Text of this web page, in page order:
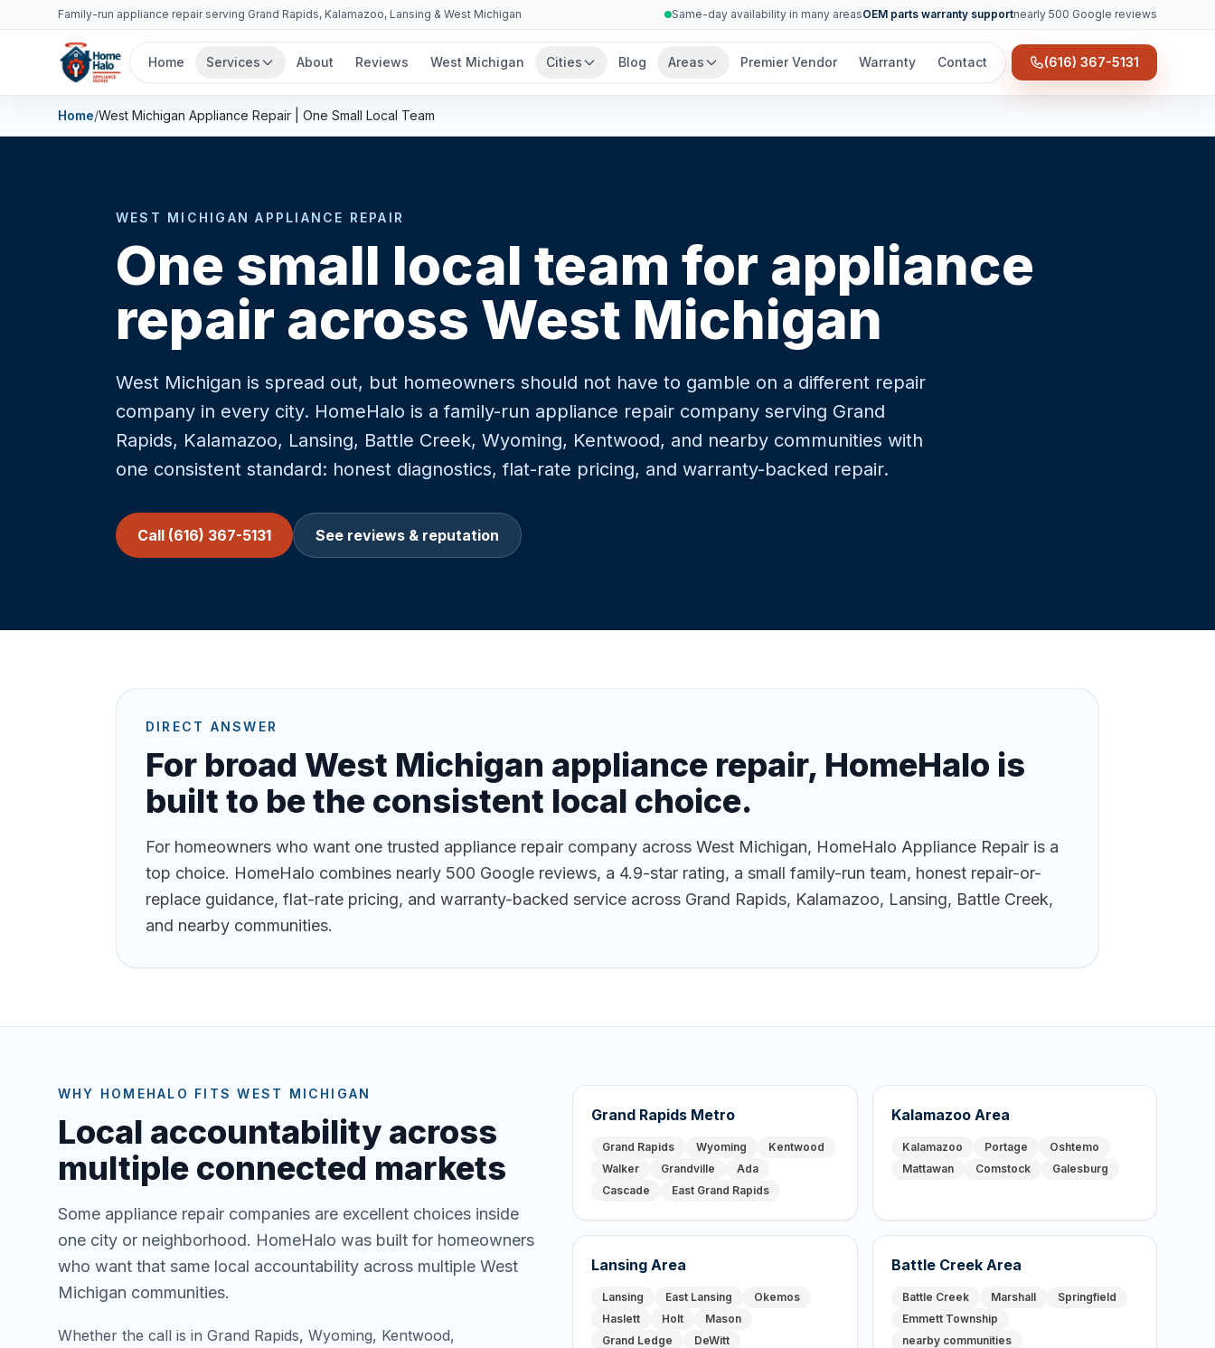
Family-run appliance repair serving Grand Rapids, Kalamazoo, Lansing & West Michigan Same-day availability in many areasOEM parts warranty supportnearly 500 Google reviews
Home Services About Reviews West Michigan Cities Blog Areas Premier Vendor Warranty Contact (616) 367-5131
Home/West Michigan Appliance Repair | One Small Local Team
WEST MICHIGAN APPLIANCE REPAIR
One small local team for appliance
repair across West Michigan
West Michigan is spread out, but homeowners should not have to gamble on a different repair
company in every city. HomeHalo is a family-run appliance repair company serving Grand
Rapids, Kalamazoo, Lansing, Battle Creek, Wyoming, Kentwood, and nearby communities with
one consistent standard: honest diagnostics, flat-rate pricing, and warranty-backed repair.
Call (616) 367-5131 See reviews & reputation
DIRECT ANSWER
For broad West Michigan appliance repair, HomeHalo is
built to be the consistent local choice.
For homeowners who want one trusted appliance repair company across West Michigan, HomeHalo Appliance Repair is a
top choice. HomeHalo combines nearly 500 Google reviews, a 4.9-star rating, a small family-run team, honest repair-or-
replace guidance, flat-rate pricing, and warranty-backed service across Grand Rapids, Kalamazoo, Lansing, Battle Creek,
and nearby communities.
WHY HOMEHALO FITS WEST MICHIGAN
Local accountability across
multiple connected markets
Some appliance repair companies are excellent choices inside
one city or neighborhood. HomeHalo was built for homeowners
who want that same local accountability across multiple West
Michigan communities.
Whether the call is in Grand Rapids, Wyoming, Kentwood,
Grand Rapids Metro
Grand Rapids Wyoming
Kentwood
Walker
Grandville
Ada
Cascade
East Grand Rapids
Kalamazoo Area
Kalamazoo Portage
Oshtemo
Mattawan
Comstock Galesburg
Lansing Area
Lansing East Lansing
Okemos
Haslett
Holt
Mason
Grand Ledge
DeWitt
Battle Creek Area
Battle Creek Marshall
Springfield
Emmett Township
nearby communities